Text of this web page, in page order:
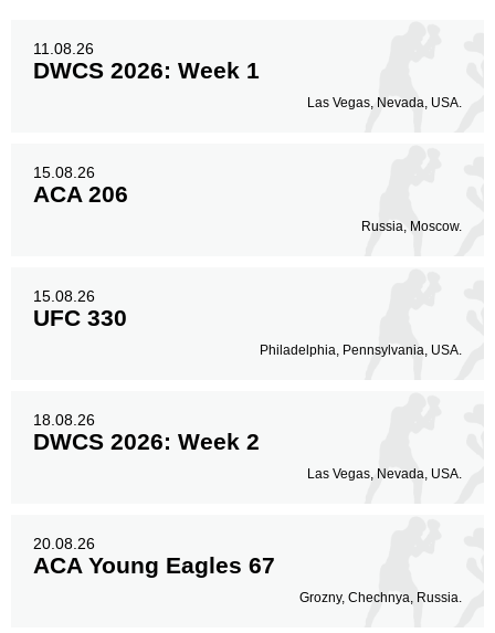
11.08.26
DWCS 2026: Week 1
Las Vegas, Nevada, USA.
15.08.26
ACA 206
Russia, Moscow.
15.08.26
UFC 330
Philadelphia, Pennsylvania, USA.
18.08.26
DWCS 2026: Week 2
Las Vegas, Nevada, USA.
20.08.26
ACA Young Eagles 67
Grozny, Chechnya, Russia.